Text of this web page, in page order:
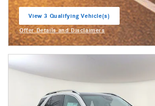
View 3 Qualifying Vehicle(s)
open in same tab
Offer Details and Disclaimers
Open Incentive Modal